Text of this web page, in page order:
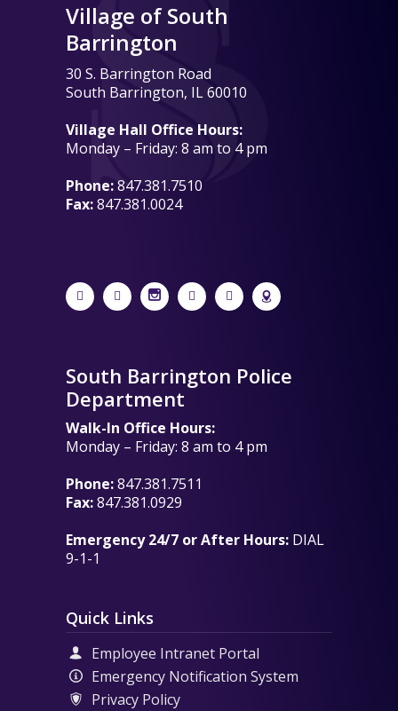
Village of South
Barrington
30 S. Barrington Road
South Barrington, IL 60010
Village Hall Office Hours:
Monday – Friday: 8 am to 4 pm
Phone:847.381.7510
Fax:847.381.0024
South Barrington Police
Department
Walk-In Office Hours:
Monday – Friday: 8 am to 4 pm
Phone:847.381.7511
Fax:847.381.0929
Emergency 24/7 or After Hours: DIAL
9-1-1
Quick Links
Employee Intranet Portal
Emergency Notification System
Privacy Policy